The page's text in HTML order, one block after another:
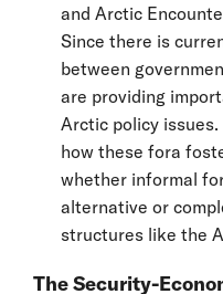
and Arctic
Since there is
between
are providing
Arctic policy
how these fora
whether informal
alternative or
structures like the
The Security-